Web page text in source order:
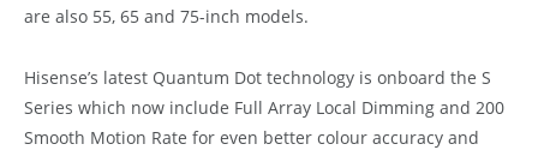
are also 55, 65 and 75-inch models.
Hisense’s latest Quantum Dot technology is onboard the S
Series which now include Full Array Local Dimming and 200
Smooth Motion Rate for even better colour accuracy and